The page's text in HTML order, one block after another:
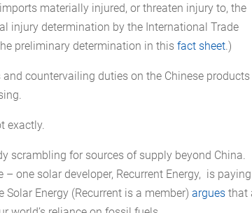
materially injured, or threaten injury to, the
injury determination by the International Trade
preliminary determination in thisfact sheet .)
countervailing duties on the Chinese products
exactly.
scrambling for sources of supply beyond China.
one solar developer, Recurrent Energy, is paying
Solar Energy (Recurrent is a member)argues that